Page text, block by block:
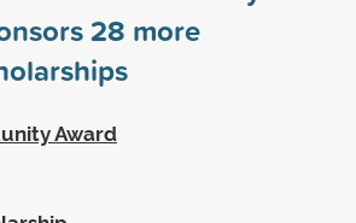
28 more
Award